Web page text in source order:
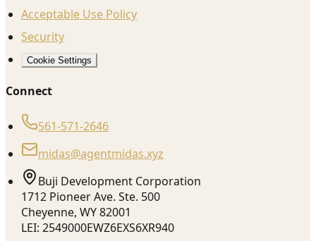
Acceptable Use Policy
Security
Cookie Settings
Connect
561-571-2646
midas@agentmidas.xyz
Buji Development Corporation
1712 Pioneer Ave. Ste. 500
Cheyenne, WY 82001
LEI: 2549000EWZ6EXS6XR940